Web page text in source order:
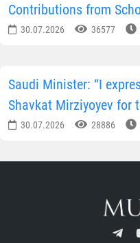
Contributions from
30.07.2026 36577
Saudi Minister: “I
Shavkat Mirziyoyev
30.07.2026 28886